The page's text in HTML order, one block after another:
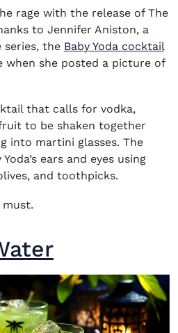
rage with the release of The
to Jennifer Aniston, a
series, the Baby Yoda cocktail
when she posted a picture of
that calls for vodka,
to be shaken together
into martini glasses. The
ears and eyes using
and toothpicks.